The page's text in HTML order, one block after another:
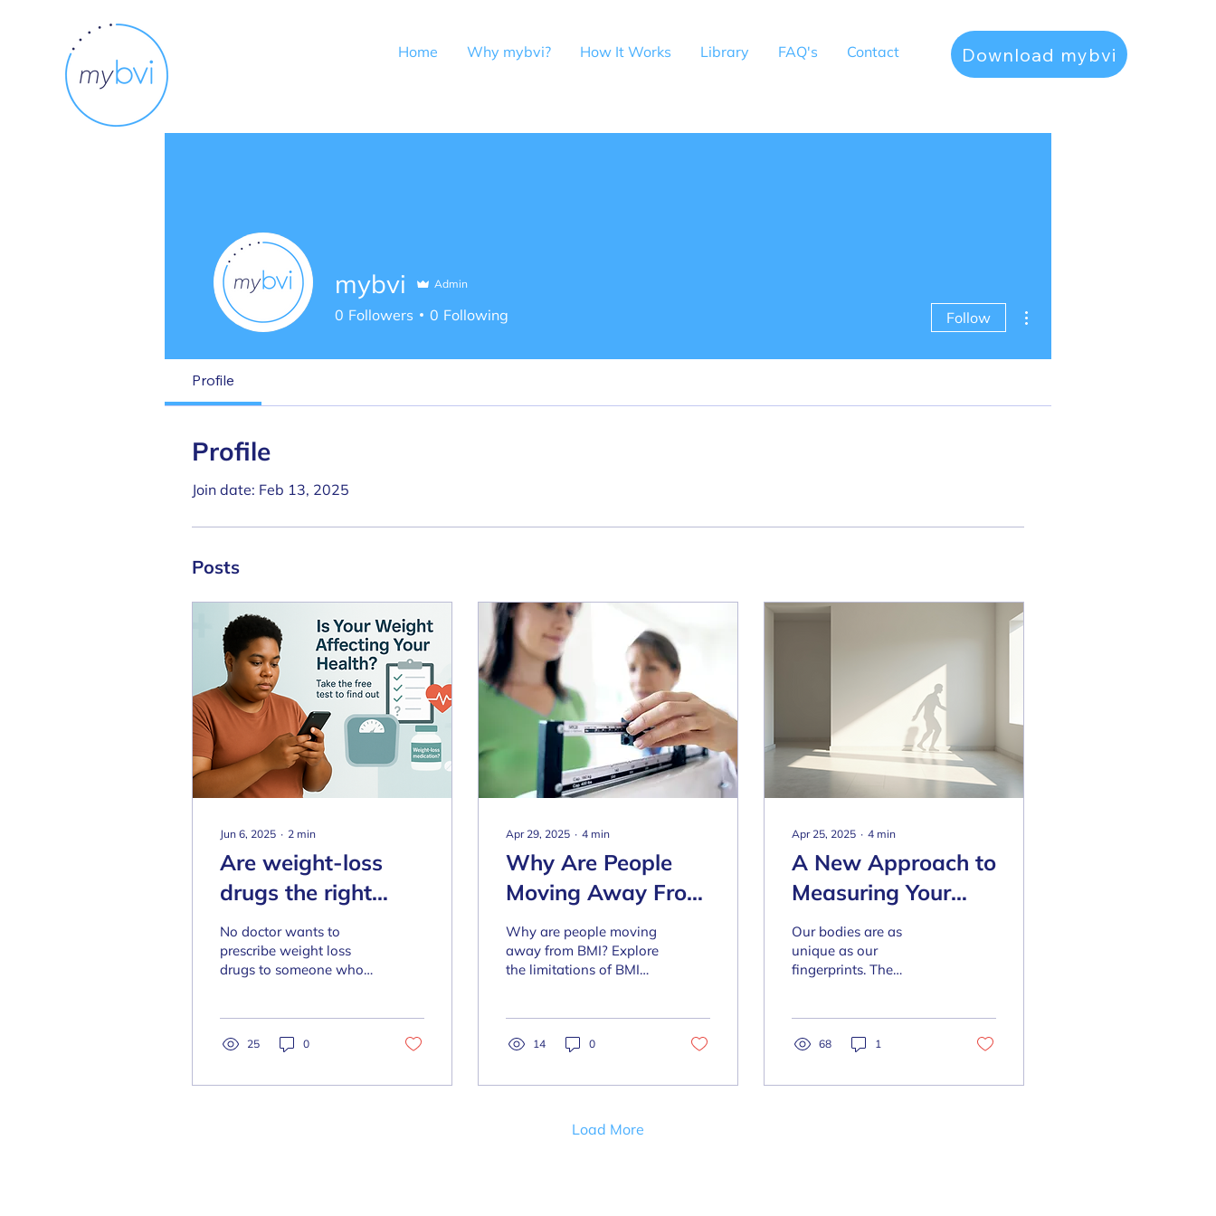
Home Why mybvi? How It Works Library FAQ's Contact Download mybvi
mybvi Admin
0 Followers 0 Following Follow
Profile
Profile
Join date: Feb 13, 2025
Posts
Jun 6, 2025 ∙ 2 min
Are weight-loss
drugs the right
choice for you? Is
your weight a
health risk? Take
this free test to find
out!
No doctor wants to
prescribe weight loss
drugs to someone who
whether your weight is
25 0
Apr 29, 2025 ∙ 4 min
Why Are People
Moving Away From
BMI?
Why are people moving
away from BMI? Explore
the limitations of BMI
14 0
Apr 25, 2025 ∙ 4 min
A New Approach to
Measuring Your
Body's Shape
Our bodies are as
unique as our
fingerprints. The
often misrepresent our
68 1
Load More